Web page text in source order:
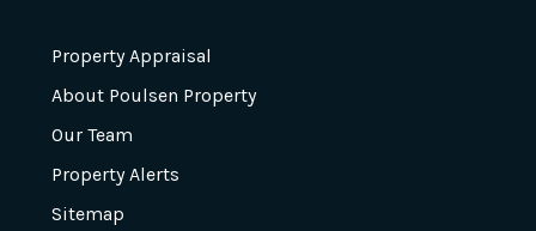
Property Appraisal
About Poulsen Property
Our Team
Property Alerts
Sitemap